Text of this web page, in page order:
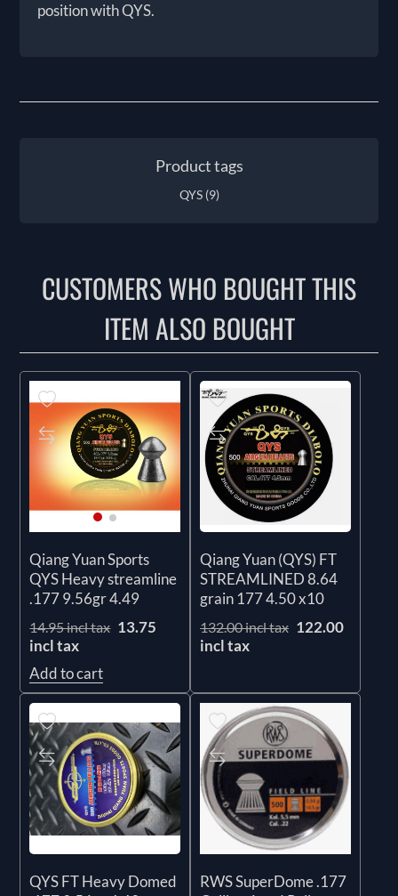
position with QYS.
Product tags
QYS (9)
CUSTOMERS WHO BOUGHT THIS
ITEM ALSO BOUGHT
Qiang Yuan Sports
QYS Heavy streamline
.177 9.56gr 4.49
14.95 incl tax 13.75
incl tax
Add to cart
Qiang Yuan (QYS) FT
STREAMLINED 8.64
grain 177 4.50 x10
132.00 incl tax 122.00
incl tax
QYS FT Heavy Domed
RWS SuperDome .177